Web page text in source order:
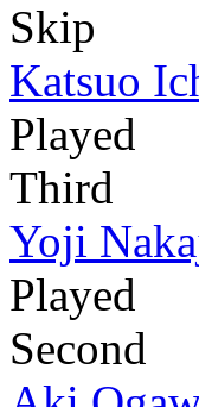
Skip
Katsuo
Played
Third
Yoji
Played
Second